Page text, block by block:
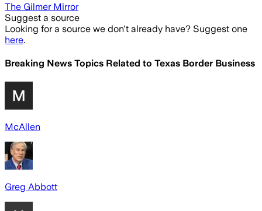
The Gilmer Mirror
Suggest a source
Looking for a source we don't already have? Suggest one
here.
Breaking News Topics Related to Texas Border Business
McAllen
Greg Abbott